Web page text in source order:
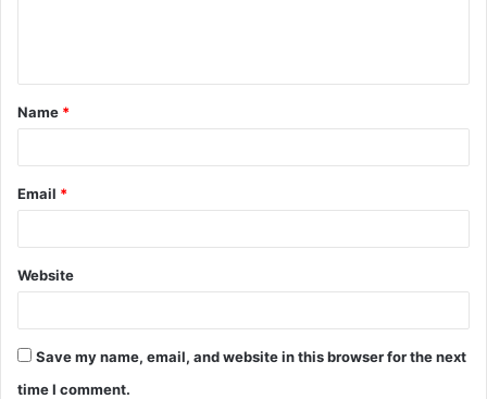
t
*
Name *
Email *
Website
Save my name, email, and website in this browser for the next
time I comment.